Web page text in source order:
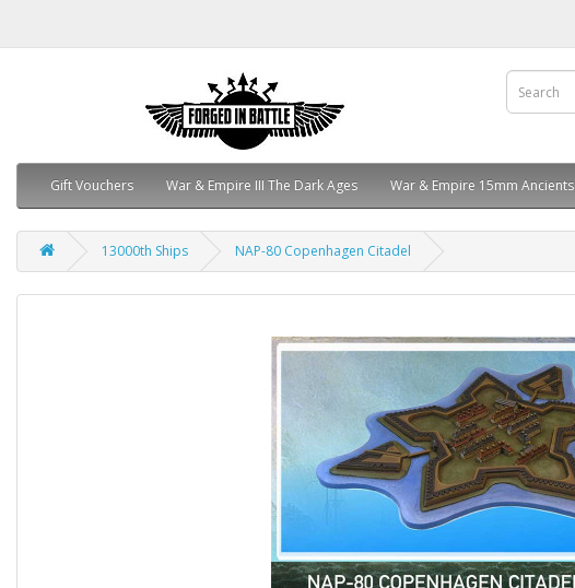
Gift Vouchers War & Empire III The Dark Ages War & Empire 15mm Ancients
13000th Ships NAP-80 Copenhagen Citadel